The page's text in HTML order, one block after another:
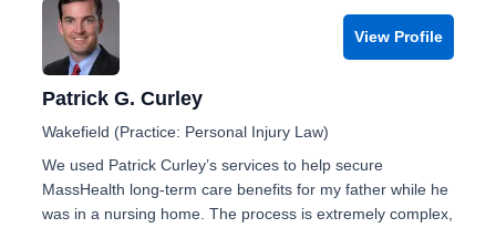
View Profile
Patrick G. Curley
Wakefield (Practice: Personal Injury Law)
We used Patrick Curley’s services to help secure
MassHealth long-term care benefits for my father while he
was in a nursing home. The process is extremely complex,